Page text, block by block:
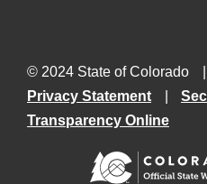
© 2024 State of Colorado
Privacy Statement
Transparency Online